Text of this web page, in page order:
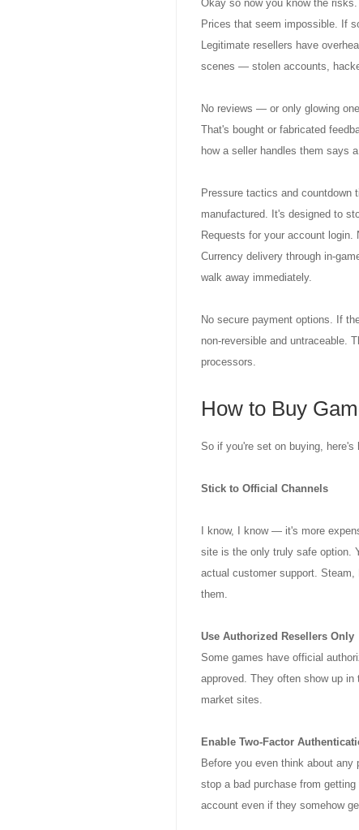
Okay so now you know the
Prices that seem impossible. If
Legitimate resellers have
scenes — stolen accounts,
No reviews — or only glowing
That's bought or fabricated
how a seller handles them says
Pressure tactics and
manufactured. It's designed to
Requests for your account login.
Currency delivery through in-
walk away immediately.
No secure payment options. If
non-reversible and untraceable.
processors.
How to Buy
So if you're set on buying,
Stick to Official Channels
I know, I know — it's more
site is the only truly safe option.
actual customer support.
them.
Use Authorized Resellers Only
Some games have official
approved. They often show up
market sites.
Enable Two-Factor
Before you even think about any
stop a bad purchase from
account even if they somehow